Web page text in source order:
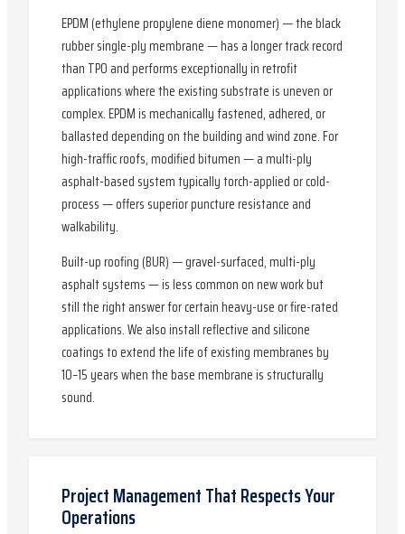
EPDM (ethylene propylene diene monomer) — the black
rubber single-ply membrane — has a longer track record
than TPO and performs exceptionally in retrofit
applications where the existing substrate is uneven or
complex. EPDM is mechanically fastened, adhered, or
ballasted depending on the building and wind zone. For
high-traffic roofs, modified bitumen — a multi-ply
asphalt-based system typically torch-applied or cold-
process — offers superior puncture resistance and
walkability.
Built-up roofing (BUR) — gravel-surfaced, multi-ply
asphalt systems — is less common on new work but
still the right answer for certain heavy-use or fire-rated
applications. We also install reflective and silicone
coatings to extend the life of existing membranes by
10–15 years when the base membrane is structurally
sound.
Project Management That Respects Your
Operations